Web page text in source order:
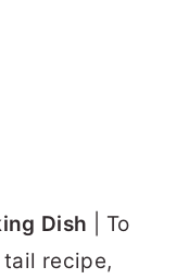
Dish | To
recipe,